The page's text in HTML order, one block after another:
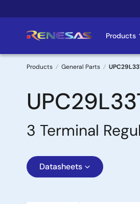
to
Products
Breadcrumb
Products General Parts
3 Terminal
Datasheets